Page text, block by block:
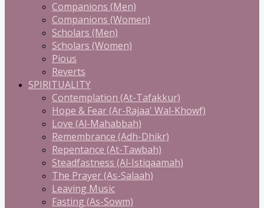
Companions (Men)
Companions (Women)
Scholars (Men)
Scholars (Women)
Pious
Reverts
SPIRITUALITY
Contemplation (At-Tafakkur)
Hope & Fear (Ar-Rajaa' Wal-Khowf)
Love (Al-Mahabbah)
Remembrance (Adh-Dhikr)
Repentance (At-Tawbah)
Steadfastness (Al-Istiqaamah)
The Prayer (As-Salaah)
Leaving Music
Fasting (As-Sowm)